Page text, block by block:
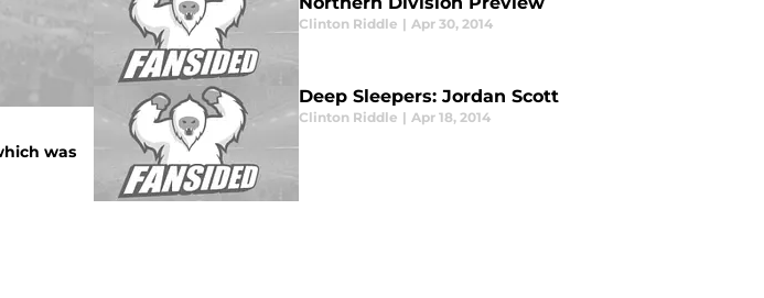
was
Clinton Riddle | Apr 30, 2014
Deep Sleepers: Jordan Scott
Clinton Riddle | Apr 18, 2014